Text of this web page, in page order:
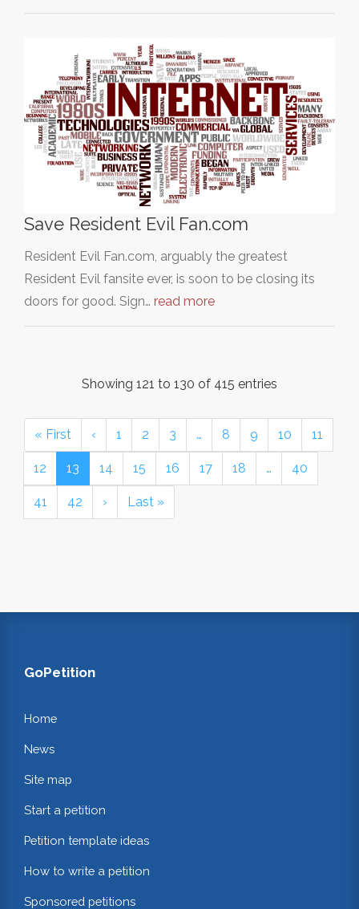
Save Resident Evil Fan.com
Resident Evil Fan.com, arguably the greatest
Resident Evil fansite ever, is soon to be closing its
doors for good. Sign… read more
Showing 121 to 130 of 415 entries
« First ‹ 1 2 3 … 8 9 10 11
12 13 14 15 16 17 18 … 40
41 42 › Last »
GoPetition
Home
News
Site map
Start a petition
Petition template ideas
How to write a petition
Sponsored petitions